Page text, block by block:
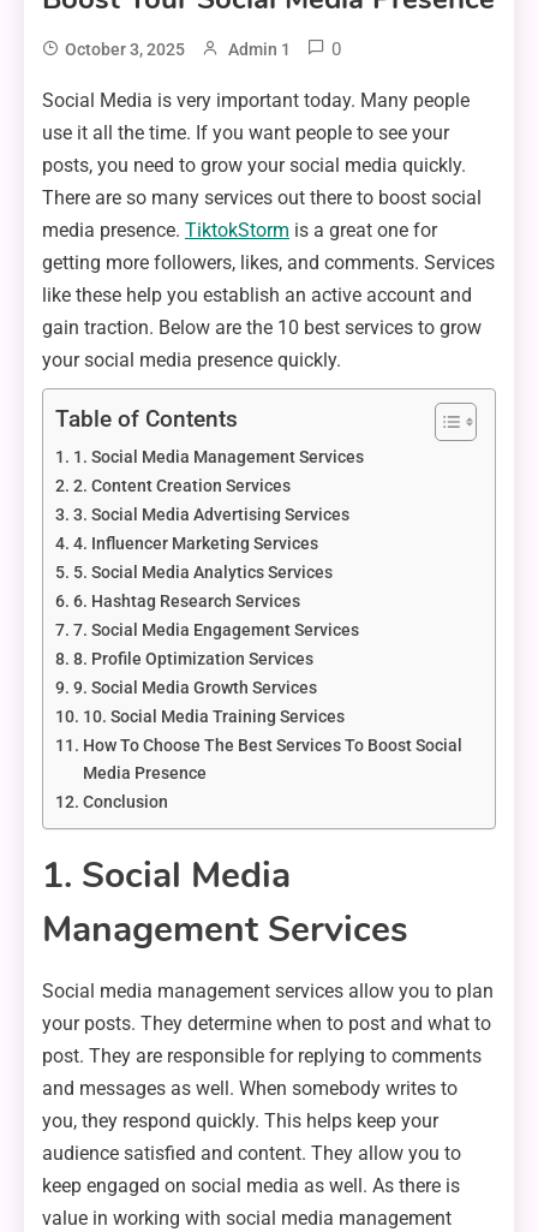
October 3, 2025 Admin 1 0
Social Media is very important today. Many people
use it all the time. If you want people to see your
posts, you need to grow your social media quickly.
There are so many services out there to boost social
media presence. TiktokStorm is a great one for
getting more followers, likes, and comments. Services
like these help you establish an active account and
gain traction. Below are the 10 best services to grow
your social media presence quickly.
Table of Contents
1. Social Media Management Services
2. Content Creation Services
3. Social Media Advertising Services
4. Influencer Marketing Services
5. Social Media Analytics Services
6. Hashtag Research Services
7. Social Media Engagement Services
8. Profile Optimization Services
9. Social Media Growth Services
10. Social Media Training Services
How To Choose The Best Services To Boost Social
Media Presence
Conclusion
1. Social Media
Management Services
Social media management services allow you to plan
your posts. They determine when to post and what to
post. They are responsible for replying to comments
and messages as well. When somebody writes to
you, they respond quickly. This helps keep your
audience satisfied and content. They allow you to
keep engaged on social media as well. As there is
value in working with social media management